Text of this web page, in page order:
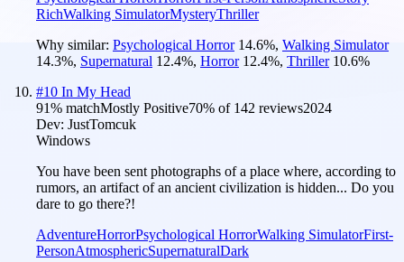
RichWalking SimulatorMysteryThriller
Why similar: Psychological Horror 14.6%, Walking Simulator
14.3%, Supernatural 12.4%, Horror 12.4%, Thriller 10.6%
#10 In My Head
91% matchMostly Positive70% of 142 reviews2024
Dev: JustTomcuk
Windows
You have been sent photographs of a place where, according to
rumors, an artifact of an ancient civilization is hidden... Do you
dare to go there?!
AdventureHorrorPsychological HorrorWalking SimulatorFirst-
PersonAtmosphericSupernaturalDark